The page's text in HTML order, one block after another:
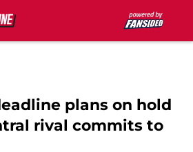
plans on hold
rival commits to